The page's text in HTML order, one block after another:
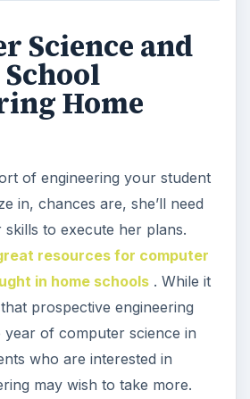
Science and
Home
of engineering your student
in, chances are, she’ll need
to execute her plans.
resources for computer
in home schools. While it
prospective engineering
year of computer science in
who are interested in
may wish to take more.